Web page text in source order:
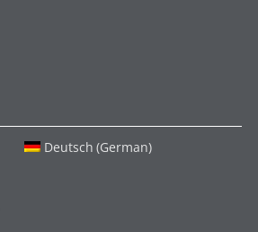
Deutsch (German)